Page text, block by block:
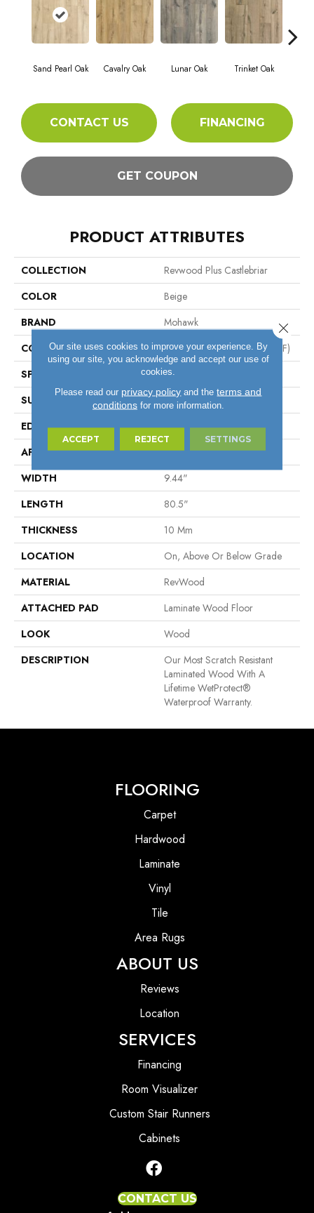
Sand Pearl Oak Cavalry Oak Lunar Oak Trinket Oak
CONTACT US FINANCING
GET COUPON
PRODUCT ATTRIBUTES
COLLECTION
Revwood Plus Castlebriar
COLOR
Beige
BRAND
Mohawk
CONSTRUCTION
High Density Fiberboard (HDF)
SPECIES
Oak
SURFACE TYPE
Embossed In Register
EDGE
GenuEdge®
APPLICATION
Residential
WIDTH
9.44"
LENGTH
80.5"
THICKNESS
10 Mm
LOCATION
On, Above Or Below Grade
MATERIAL
RevWood
ATTACHED PAD
Laminate Wood Floor
LOOK
Wood
DESCRIPTION
Our Most Scratch Resistant
Laminated Wood With A
Lifetime WetProtect®
Waterproof Warranty.
FLOORING
Carpet
Hardwood
Laminate
Vinyl
Tile
Area Rugs
ABOUT US
Reviews
Location
SERVICES
Financing
Room Visualizer
Custom Stair Runners
Cabinets
CONTACT US
Our site uses cookies to improve your experience. By
using our site, you acknowledge and accept our use of
cookies.
Please read our privacy policy and theterms and
conditionsfor more information.
ACCEPT REJECT SETTINGS
Close